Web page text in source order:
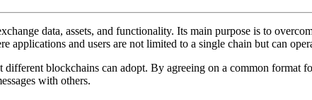
data, assets, and functionality. Its main purpose is to
applications and users are not limited to a single chain but can
different blockchains can adopt. By agreeing on a common format
with others.